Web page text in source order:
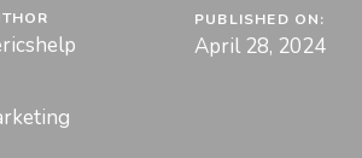
PUBLISHED ON:
April 28, 2024